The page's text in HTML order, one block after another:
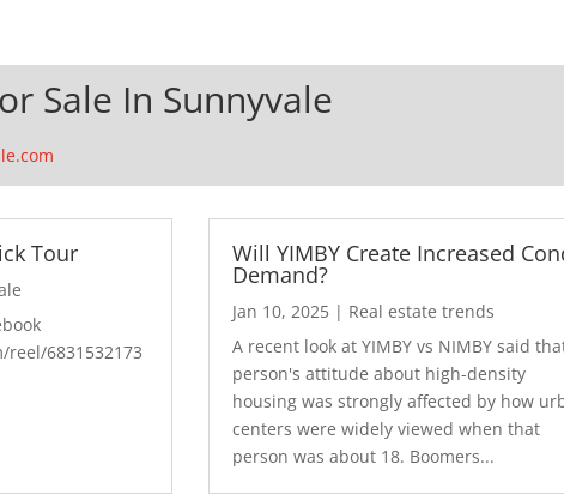
Sale In Sunnyvale
Tour
6831532173
Will YIMBY Create Increased
Demand?
Jan 10, 2025| Real estate trends
A recent look at YIMBY vs NIMBY said
person's attitude about high-density
housing was strongly affected by how
centers were widely viewed when that
person was about 18. Boomers...